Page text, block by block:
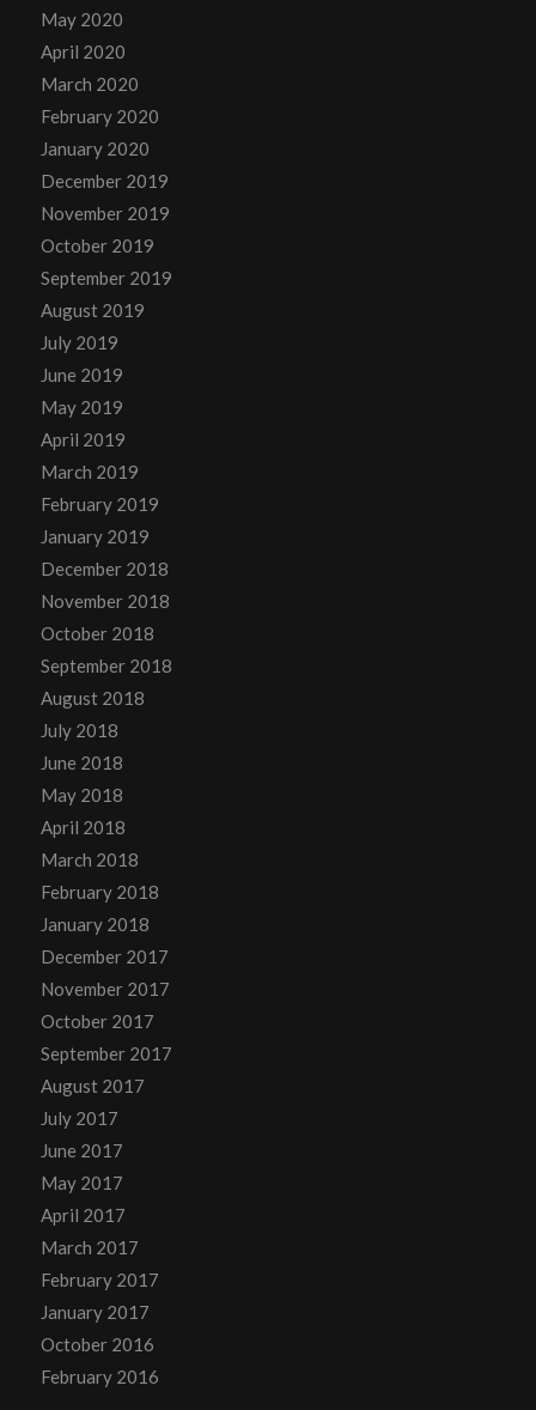
May 2020
April 2020
March 2020
February 2020
January 2020
December 2019
November 2019
October 2019
September 2019
August 2019
July 2019
June 2019
May 2019
April 2019
March 2019
February 2019
January 2019
December 2018
November 2018
October 2018
September 2018
August 2018
July 2018
June 2018
May 2018
April 2018
March 2018
February 2018
January 2018
December 2017
November 2017
October 2017
September 2017
August 2017
July 2017
June 2017
May 2017
April 2017
March 2017
February 2017
January 2017
October 2016
February 2016